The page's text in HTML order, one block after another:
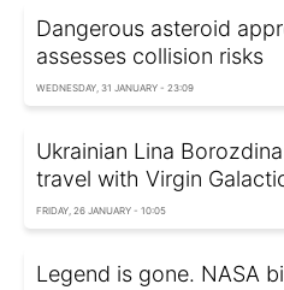
Dangerous asteroid
assesses collision risks
WEDNESDAY, 31 JANUARY - 23:09
Ukrainian Lina
travel with Virgin
FRIDAY, 26 JANUARY - 10:05
Legend is gone. NASA